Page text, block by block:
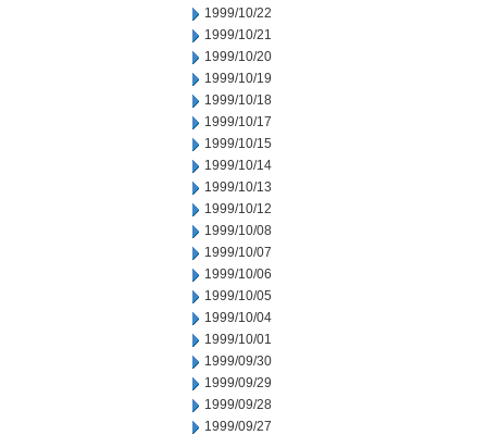
1999/10/22
1999/10/21
1999/10/20
1999/10/19
1999/10/18
1999/10/17
1999/10/15
1999/10/14
1999/10/13
1999/10/12
1999/10/08
1999/10/07
1999/10/06
1999/10/05
1999/10/04
1999/10/01
1999/09/30
1999/09/29
1999/09/28
1999/09/27